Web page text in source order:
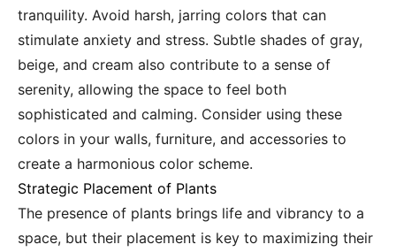
tranquility. Avoid harsh, jarring colors that can
stimulate anxiety and stress. Subtle shades of gray,
beige, and cream also contribute to a sense of
serenity, allowing the space to feel both
sophisticated and calming. Consider using these
colors in your walls, furniture, and accessories to
create a harmonious color scheme.
Strategic Placement of Plants
The presence of plants brings life and vibrancy to a
space, but their placement is key to maximizing their